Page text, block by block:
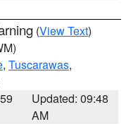
(View Text)
, Tuscarawas,
Updated: 09:48
AM